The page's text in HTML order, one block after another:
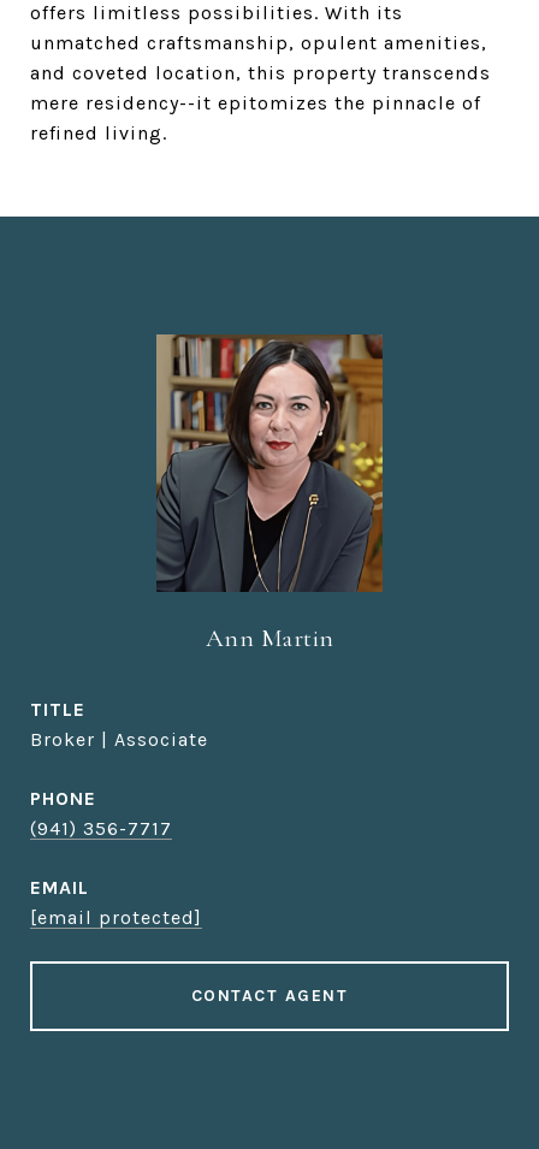
offers limitless possibilities. With its
unmatched craftsmanship, opulent amenities,
and coveted location, this property transcends
mere residency--it epitomizes the pinnacle of
refined living.
Ann Martin
TITLE
Broker | Associate
PHONE
(941) 356-7717
EMAIL
[email protected]
CONTACT AGENT